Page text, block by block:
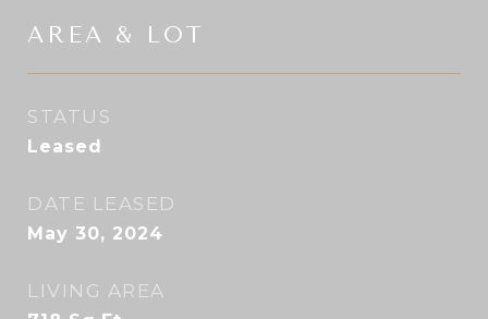
AREA & LOT
STATUS
Leased
DATE LEASED
May 30, 2024
LIVING AREA